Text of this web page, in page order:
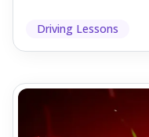
Driving Lessons